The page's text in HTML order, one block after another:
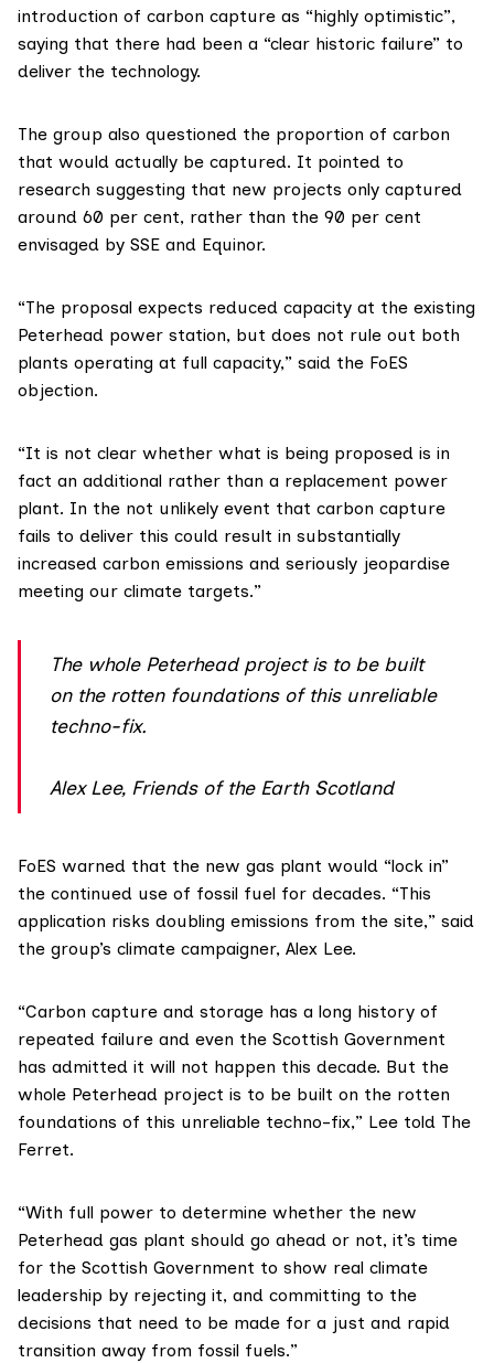
introduction of carbon capture as “highly optimistic”,
saying that there had been a “clear historic failure” to
deliver the technology.
The group also questioned the proportion of carbon
that would actually be captured. It pointed to
research suggesting that new projects only captured
around 60 per cent, rather than the 90 per cent
envisaged by SSE and Equinor.
“The proposal expects reduced capacity at the existing
Peterhead power station, but does not rule out both
plants operating at full capacity,” said the FoES
objection.
“It is not clear whether what is being proposed is in
fact an additional rather than a replacement power
plant. In the not unlikely event that carbon capture
fails to deliver this could result in substantially
increased carbon emissions and seriously jeopardise
meeting our climate targets.”
The whole Peterhead project is to be built
on the rotten foundations of this unreliable
techno-fix.
Alex Lee, Friends of the Earth Scotland
FoES warned that the new gas plant would “lock in”
the continued use of fossil fuel for decades. “This
application risks doubling emissions from the site,” said
the group’s climate campaigner, Alex Lee.
“Carbon capture and storage has a long history of
repeated failure and even the Scottish Government
has admitted it will not happen this decade. But the
whole Peterhead project is to be built on the rotten
foundations of this unreliable techno-fix,” Lee told The
Ferret.
“With full power to determine whether the new
Peterhead gas plant should go ahead or not, it’s time
for the Scottish Government to show real climate
leadership by rejecting it, and committing to the
decisions that need to be made for a just and rapid
transition away from fossil fuels.”